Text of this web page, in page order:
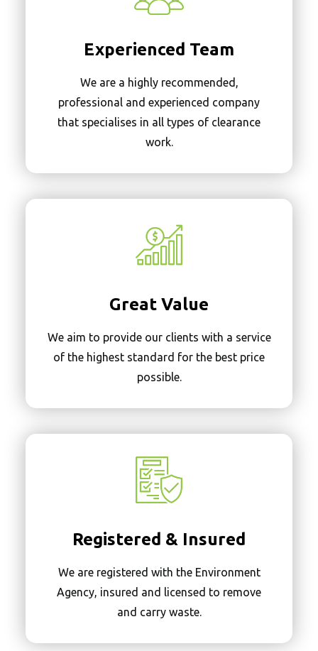
Experienced Team
We are a highly recommended,
professional and experienced company
that specialises in all types of clearance
work.
Great Value
We aim to provide our clients with a service
of the highest standard for the best price
possible.
Registered & Insured
We are registered with the Environment
Agency, insured and licensed to remove
and carry waste.